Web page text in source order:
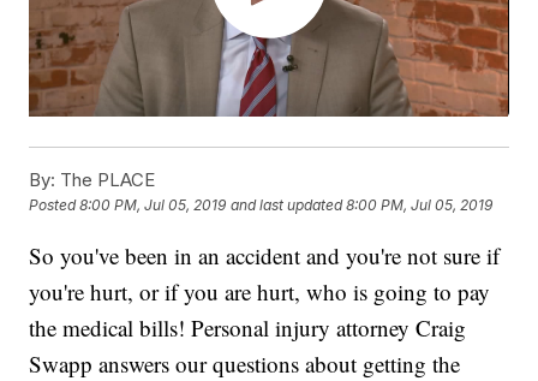
By: The PLACE
Posted8:00 PM, Jul 05, 2019 and last updated 8:00 PM, Jul 05, 2019
So you've been in an accident and you're not sure if
you're hurt, or if you are hurt, who is going to pay
the medical bills! Personal injury attorney Craig
Swapp answers our questions about getting the